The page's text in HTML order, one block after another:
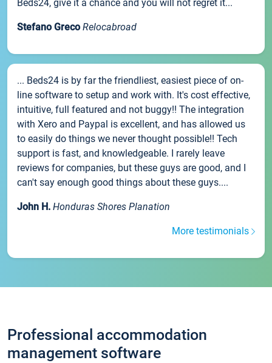
Beds24, give it a chance and you will not regret it...
Stefano Greco Relocabroad
... Beds24 is by far the friendliest, easiest piece of on-
line software to setup and work with. It's cost effective,
intuitive, full featured and not buggy!! The integration
with Xero and Paypal is excellent, and has allowed us
to easily do things we never thought possible!! Tech
support is fast, and knowledgeable. I rarely leave
reviews for companies, but these guys are good, and I
can't say enough good things about these guys....
John H. Honduras Shores Planation
More testimonials
Professional accommodation
management software